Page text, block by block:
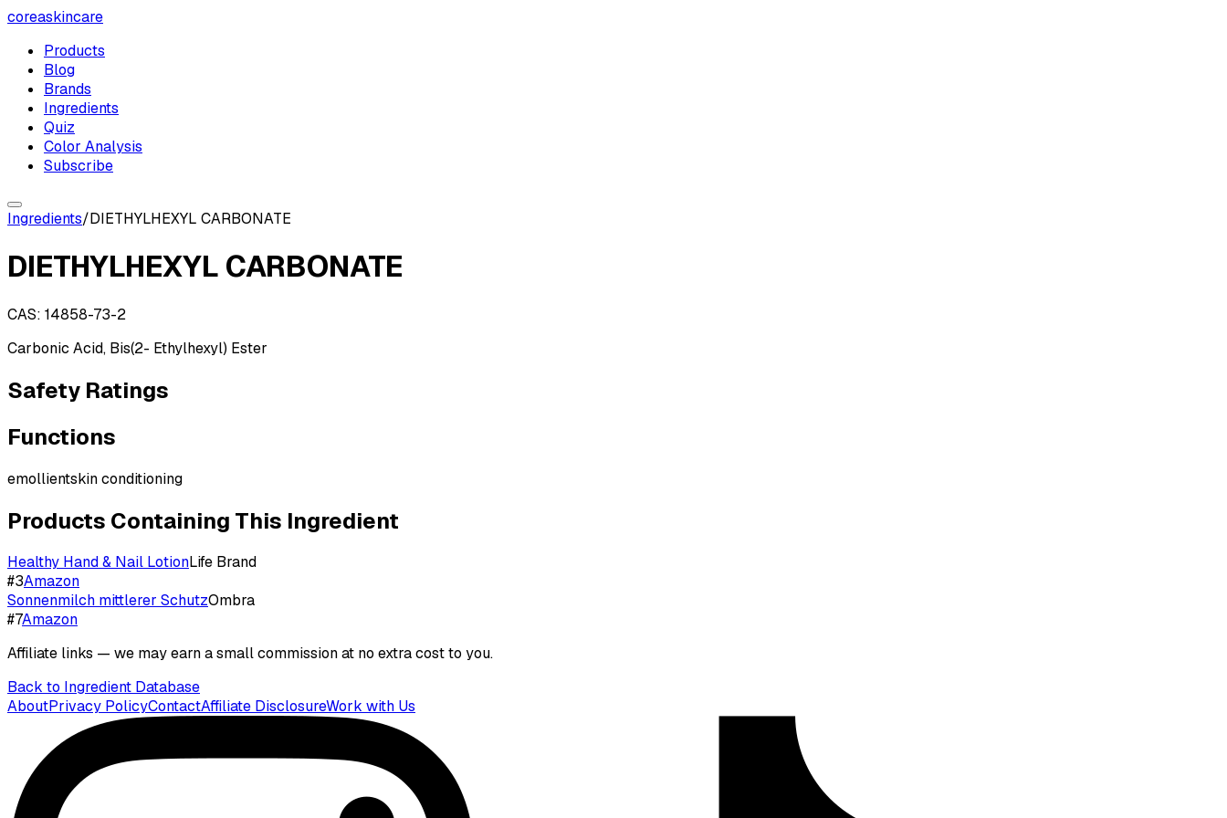
coreaskincare
Products
Blog
Brands
Ingredients
Quiz
Color Analysis
Subscribe
Ingredients/DIETHYLHEXYL CARBONATE
DIETHYLHEXYL CARBONATE
CAS: 14858-73-2
Carbonic Acid, Bis(2- Ethylhexyl) Ester
Safety Ratings
Functions
emollientskin conditioning
Products Containing This Ingredient
Healthy Hand & Nail LotionLife Brand
#3Amazon
Sonnenmilch mittlerer SchutzOmbra
#7Amazon
Affiliate links — we may earn a small commission at no extra cost to you.
Back to Ingredient Database
AboutPrivacy PolicyContactAffiliate DisclosureWork with Us